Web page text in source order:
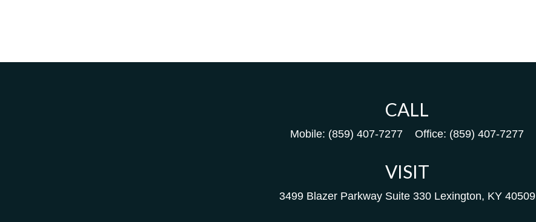
CALL
Mobile: (859) 407-7277 Office: (859) 407-7277
VISIT
3499 Blazer Parkway Suite 330 Lexington, KY 40509